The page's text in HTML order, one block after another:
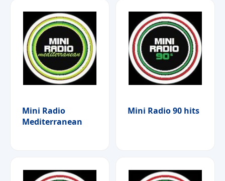
Mini Radio
Mediterranean
Mini Radio 90 hits